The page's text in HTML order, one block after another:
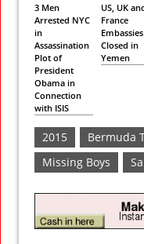
3 Men
Arrested NYC
in
Assassination
Plot of
President
Obama in
Connection
with ISIS
US, UK
France
Embassies
Closed in
Yemen
2015 Bermuda
Missing Boys